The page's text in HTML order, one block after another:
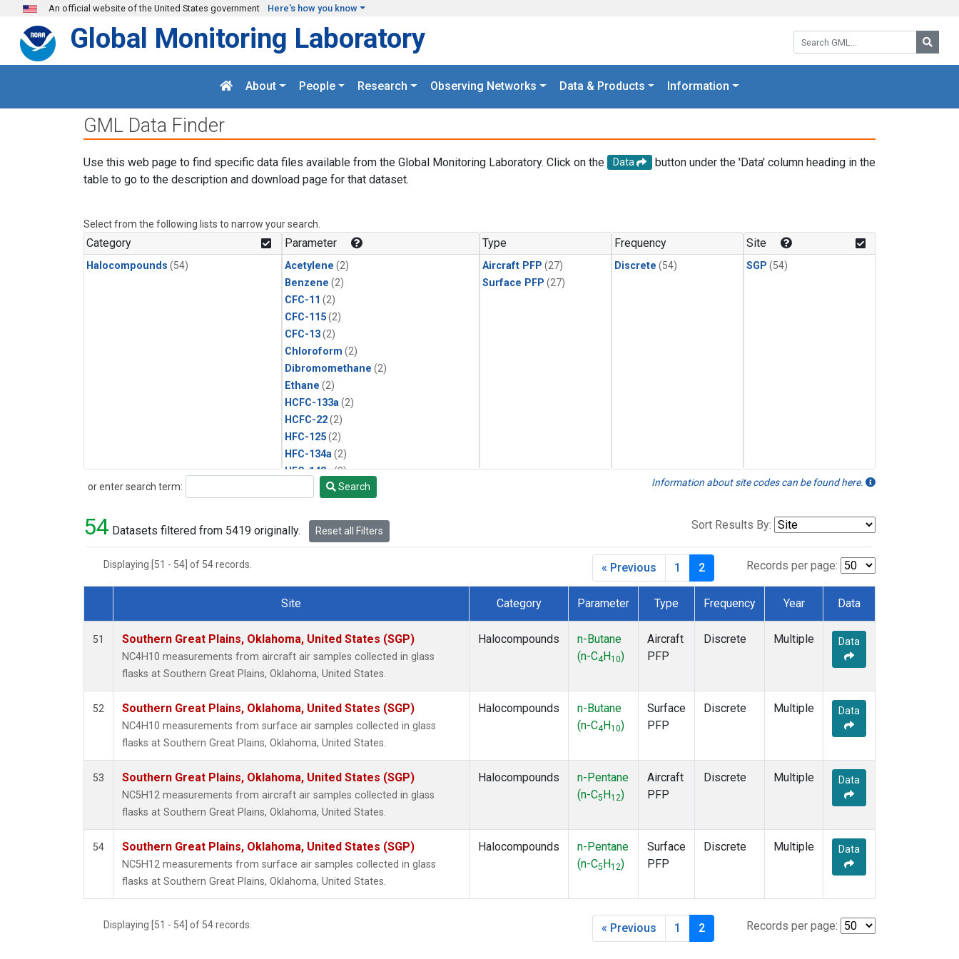
Skip to main content
An official website of the United States government Here's how you know
Search GML:
Global Monitoring Laboratory
About People Research Observing Networks Data & Products Information
GML Data Finder
Use this web page to find specific data files available from the Global Monitoring Laboratory. Click on the Data
button under the 'Data' column heading in the
table to go to the description and download page for that dataset.
Select from the following lists to narrow your search.
Category
Halocompounds (54)
Parameter
Acetylene (2)
Benzene (2)
CFC-11 (2)
CFC-115(2)
CFC-13(2)
Chloroform (2)
Dibromomethane (2)
Ethane (2)
HCFC-133a (2)
HCFC-22(2)
HFC-125(2)
HFC-134a (2)
HFC-143a(2)
HFC-152a(2)
HFC-236fa(2)
HFC-32
PFC-14
Propane(2)
i-Butane(2)
i-Pentane(2)
n-Butane(2)
n-Pentane(2)
Type
Aircraft PFP (27)
Surface PFP (27)
Frequency
Discrete (54)
Site
SGP (54)
or enter search term:
Search Search Information about site codes can be found here.
54 Datasets filtered from 5419 originally. Reset all Filters Sort Results By:
Displaying [51 - 54] of 54 records. Records per page:
« Previous 1 2
Dataset Number
Site Category Parameter Type Frequency Year Data
51 Southern Great Plains, Oklahoma, United States (SGP)
NC4H10 measurements from aircraft air samples collected in glass
flasks at Southern Great Plains, Oklahoma, United States.
Halocompounds
n-Butane
(n-C4 H10)
Aircraft
PFP
Discrete Multiple Data
52 Southern Great Plains, Oklahoma, United States (SGP)
NC4H10 measurements from surface air samples collected in glass
flasks at Southern Great Plains, Oklahoma, United States.
Halocompounds
n-Butane
(n-C4 H10)
Surface
PFP
Discrete Multiple Data
53 Southern Great Plains, Oklahoma, United States (SGP)
NC5H12 measurements from aircraft air samples collected in glass
flasks at Southern Great Plains, Oklahoma, United States.
Halocompounds
n-Pentane
(n-C5 H12)
Aircraft
PFP
Discrete Multiple Data
54 Southern Great Plains, Oklahoma, United States (SGP)
NC5H12 measurements from surface air samples collected in glass
flasks at Southern Great Plains, Oklahoma, United States.
Halocompounds
n-Pentane
(n-C5 H12)
Surface
PFP
Discrete Multiple Data
Displaying [51 - 54] of 54 records. Records per page:
« Previous 1 2